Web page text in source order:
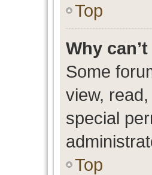
Top
Why
Some
view,
special
Top